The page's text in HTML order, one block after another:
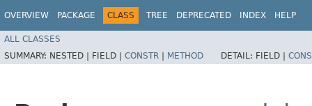
OVERVIEW PACKAGE CLASS TREE DEPRECATED INDEX HELP
ALL CLASSES
SUMMARY: NESTED | FIELD | CONSTR | METHOD DETAIL: FIELD |